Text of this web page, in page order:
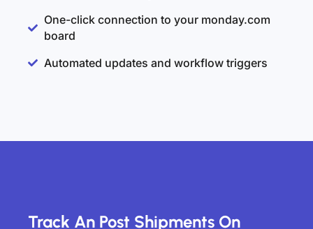
One-click connection to your monday.com
board
Automated updates and workflow triggers
Track An Post Shipments On